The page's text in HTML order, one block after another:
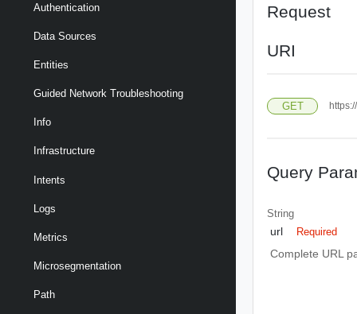
Authentication
Data Sources
Entities
Guided Network Troubleshooting
Info
Infrastructure
Intents
Logs
Metrics
Microsegmentation
Path
Request
URI
GET
Query
String
url Required
Complete URL